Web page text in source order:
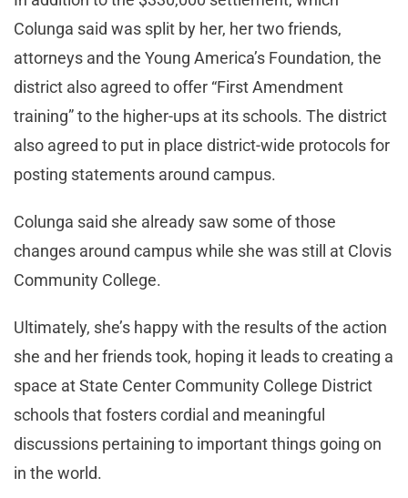
Colunga said was split by her, her two friends,
attorneys and the Young America’s Foundation, the
district also agreed to offer “First Amendment
training” to the higher-ups at its schools. The district
also agreed to put in place district-wide protocols for
posting statements around campus.
Colunga said she already saw some of those
changes around campus while she was still at Clovis
Community College.
Ultimately, she’s happy with the results of the action
she and her friends took, hoping it leads to creating a
space at State Center Community College District
schools that fosters cordial and meaningful
discussions pertaining to important things going on
in the world.